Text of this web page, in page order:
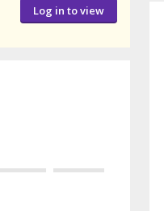
Log in to view